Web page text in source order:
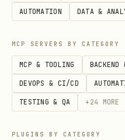
your Klaw.
Check for updates:
anytime to see
🦀 Register First
AUTOMATION DATA &
MCP SERVERS BY CATEGORY
MCP & TOOLING
DEVOPS & CI/CD
TESTING & QA + 24 MORE
PLUGINS BY CATEGORY